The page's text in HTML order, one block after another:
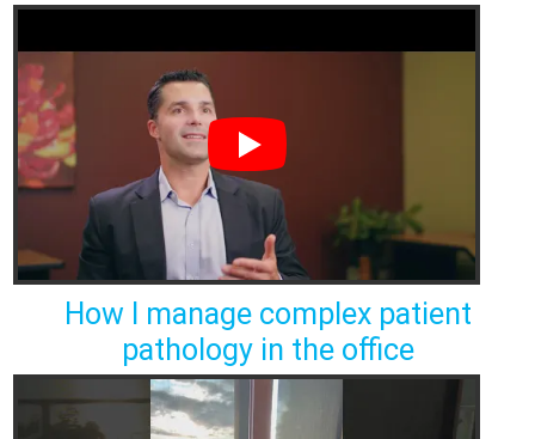
How I manage complex patient
pathology in the office